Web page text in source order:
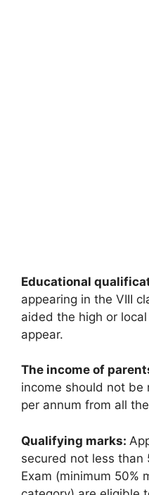
Educational
appearing in the VIII
aided the high or
appear.
The income of
income should not be
per annum from all
Qualifying marks:
secured not less than
Exam (minimum 50%